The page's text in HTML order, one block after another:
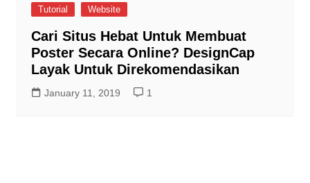
Tutorial
Website
Cari Situs Hebat Untuk Membuat
Poster Secara Online? DesignCap
Layak Untuk Direkomendasikan
January 11, 2019 1